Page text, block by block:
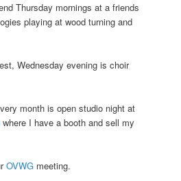
Thursday mornings at a friends
playing at wood turning and
Wednesday evening is choir
month is open studio night at
where I have a booth and sell my
OVWG meeting.